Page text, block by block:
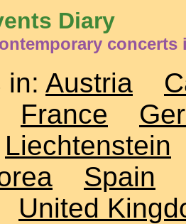
Diary
concerts
in: Austria
France
Liechtenstein
Spain
United